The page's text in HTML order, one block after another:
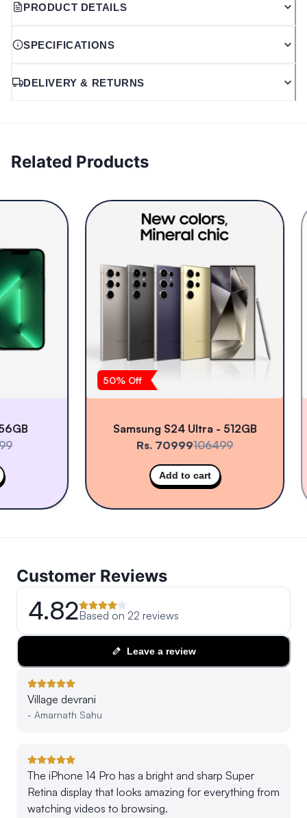
PRODUCT DETAILS
SPECIFICATIONS
DELIVERY & RETURNS
Related Products
% Off
Samsung S24 Ultra - 512GB
Rs. 70999106499
Add to cart
Customer Reviews
4.82Based on 22 reviews
Leave a review
Village devrani
- Amarnath Sahu
The iPhone 14 Pro has a bright and sharp Super
Retina display that looks amazing for everything from
watching videos to browsing.